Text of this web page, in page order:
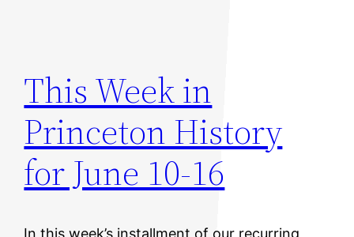
This Week in
Princeton History
for June 10-16
In this week’s installment of our recurring